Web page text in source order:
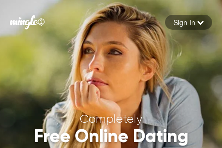
Forgot your password
Sign in
Sign In
Completely
Free Online Dating